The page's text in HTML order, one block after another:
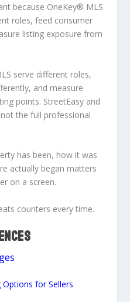
because OneKey® MLS
roles, feed consumer
listing exposure from
serve different roles,
and measure
points. StreetEasy and
the full professional
has been, how it was
actually began matters
on a screen.
counters every time.
for Sellers